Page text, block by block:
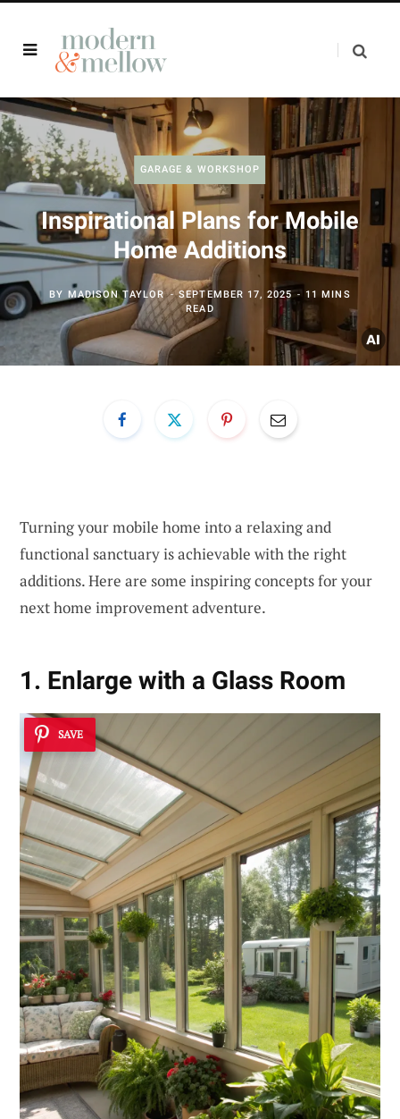
GARAGE & WORKSHOP
Inspirational Plans for Mobile
Home Additions
BY MADISON TAYLOR SEPTEMBER 17, 2025
11 MINS
READ
Turning your mobile home into a relaxing and
functional sanctuary is achievable with the right
additions. Here are some inspiring concepts for your
next home improvement adventure.
1. Enlarge with a Glass Room
SAVE